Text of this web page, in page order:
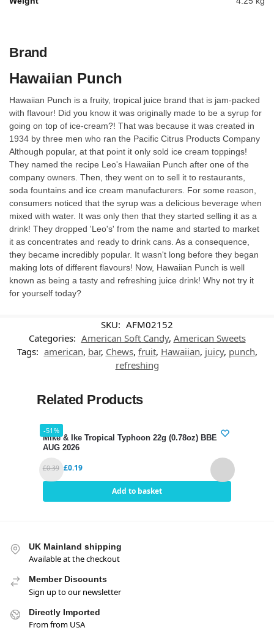
Brand
Hawaiian Punch
Hawaiian Punch is a fruity, tropical juice brand that is jam-packed
with flavour! Did you know it was originally made to be a syrup for
going on top of ice-cream?! That was because it was created in
1934 by three men who ran the Pacific Citrus Products Company
Although popular, at that point it only sold ice cream toppings!
They named the recipe Leo's Hawaiian Punch after one of the
company owners. Then, they went on to sell it to restaurants,
soda fountains and ice cream manufacturers. For some reason,
consumers noticed that the syrup was a delicious beverage when
mixed with water. It was only then that they started selling it as a
drink! They dropped 'Leo's' from the name and started to market
it as concentrates and ready to drink cans. As a consequence,
they became incredibly popular. It wasn't long before they began
making lots of different flavours! Now, Hawaiian Punch is well
known as being a tasty and refreshing juice drink! Why not try it
for yourself today?
SKU: AFM02152
Categories: American Soft Candy, American Sweets
Tags: american, bar, Chews, fruit, Hawaiian, juicy, punch,
refreshing
Related Products
-51%
Mike & Ike Tropical Typhoon 22g (0.78oz) BBE 31
AUG 2026
£0.39 £0.19
Add to basket
UK Mainland shipping
Available at the checkout
Member Discounts
Sign up to our newsletter
Directly Imported
From from USA